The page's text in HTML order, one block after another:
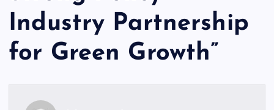
Industry Partnership
for Green Growth”